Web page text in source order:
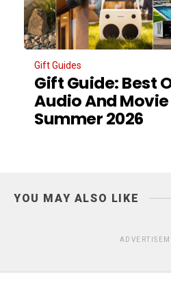
Gift Guides
Gift Guide: Best
Audio And Movie
Summer 2026
YOU MAY ALSO LIKE